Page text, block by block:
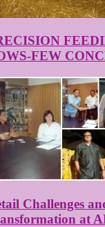
FEW
Challenges
at